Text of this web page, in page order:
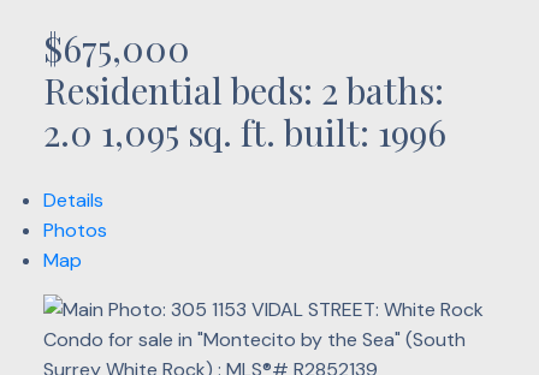
$675,000
Residentialbeds: 2baths:
2.0 1,095 sq. ft. built: 1996
Details
Photos
Map